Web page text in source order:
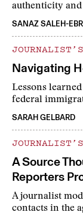
authenticity
SANAZ SALEH-
Navigating
Lessons
federal
SARAH GELBARD
A Source
Reporters
A journalist
contacts in the